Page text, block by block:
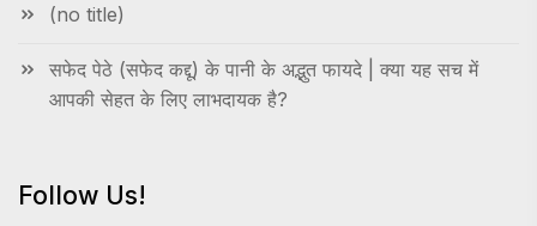
(no title)
सफेद पेठे (सफेद कद्दू) के पानी के अद्भुत फायदे | क्या यह सच में
आपकी सेहत के लिए लाभदायक है?
Follow Us!